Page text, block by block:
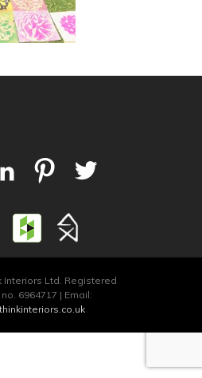
Interiors Ltd. Registered
6964717 | Email: